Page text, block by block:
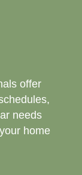
offer
needs
home